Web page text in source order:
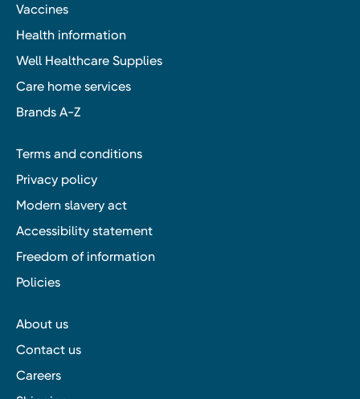
Vaccines
Health information
Well Healthcare Supplies
Care home services
Brands A-Z
Terms and conditions
Privacy policy
Modern slavery act
Accessibility statement
Freedom of information
Policies
About us
Contact us
Careers